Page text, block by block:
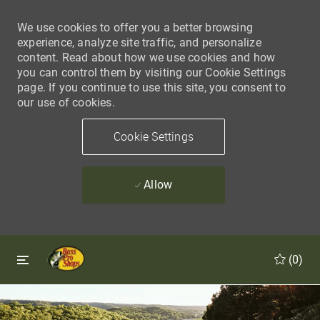
We use cookies to offer you a better browsing
experience, analyze site traffic, and personalize
content. Read about how we use cookies and how
you can control them by visiting our Cookie Settings
page. If you continue to use this site, you consent to
our use of cookies.
Cookie Settings
Allow
Skip to main content
(0)